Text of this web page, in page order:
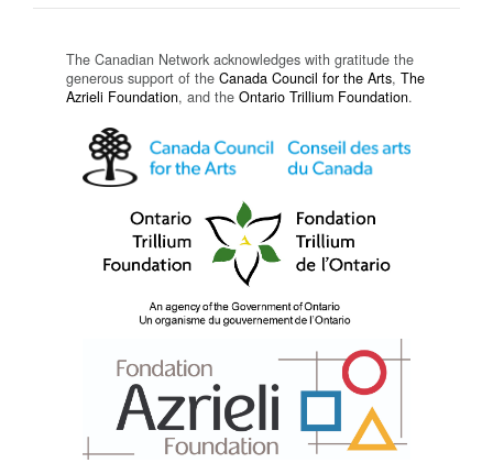
The Canadian Network acknowledges with gratitude the
generous support of the Canada Council for the Arts, The
Azrieli Foundation, and the Ontario Trillium Foundation.